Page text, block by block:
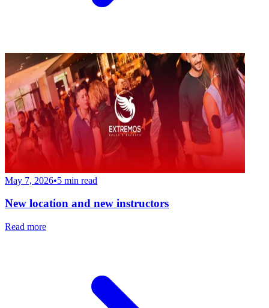
May 7, 2026•5 min read
New location and new instructors
Read more